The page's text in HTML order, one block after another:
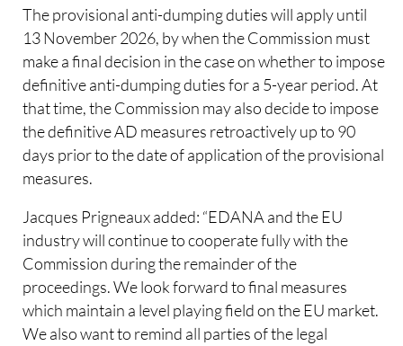
The provisional anti-dumping duties will apply until
13 November 2026, by when the Commission must
make a final decision in the case on whether to impose
definitive anti-dumping duties for a 5-year period. At
that time, the Commission may also decide to impose
the definitive AD measures retroactively up to 90
days prior to the date of application of the provisional
measures.
Jacques Prigneaux added: “EDANA and the EU
industry will continue to cooperate fully with the
Commission during the remainder of the
proceedings. We look forward to final measures
which maintain a level playing field on the EU market.
We also want to remind all parties of the legal